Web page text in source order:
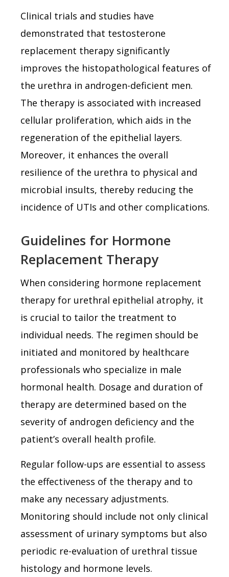
Clinical trials and studies have
demonstrated that testosterone
replacement therapy significantly
improves the histopathological features of
the urethra in androgen-deficient men.
The therapy is associated with increased
cellular proliferation, which aids in the
regeneration of the epithelial layers.
Moreover, it enhances the overall
resilience of the urethra to physical and
microbial insults, thereby reducing the
incidence of UTIs and other complications.
Guidelines for Hormone
Replacement Therapy
When considering hormone replacement
therapy for urethral epithelial atrophy, it
is crucial to tailor the treatment to
individual needs. The regimen should be
initiated and monitored by healthcare
professionals who specialize in male
hormonal health. Dosage and duration of
therapy are determined based on the
severity of androgen deficiency and the
patient’s overall health profile.
Regular follow-ups are essential to assess
the effectiveness of the therapy and to
make any necessary adjustments.
Monitoring should include not only clinical
assessment of urinary symptoms but also
periodic re-evaluation of urethral tissue
histology and hormone levels.